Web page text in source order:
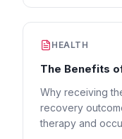
HEALTH
The Benefits
Why receiving
recovery
therapy and